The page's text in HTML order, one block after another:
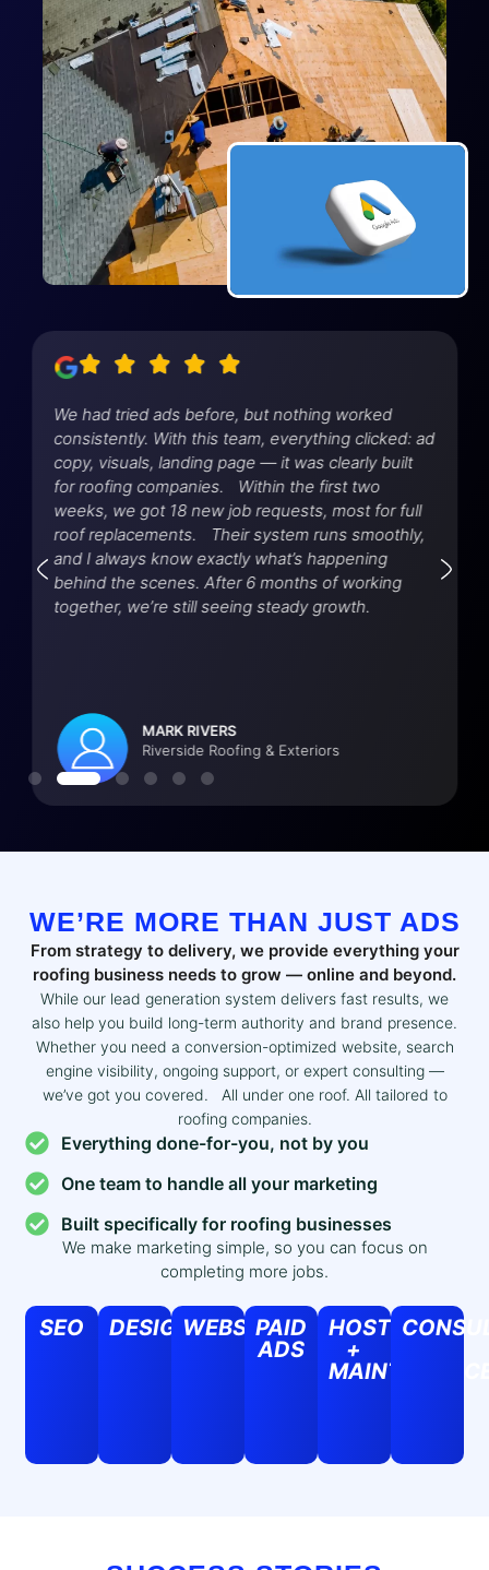
We had tried ads before, but nothing worked
consistently. With this team, everything clicked: ad
copy, visuals, landing page — it was clearly built
for roofing companies. Within the first two
weeks, we got 18 new job requests, most for full
roof replacements. Their system runs smoothly,
and I always know exactly what’s happening
behind the scenes. After 6 months of working
together, we’re still seeing steady growth.
MARK RIVERS
Riverside Roofing & Exteriors
WE’RE MORE THAN JUST ADS
From strategy to delivery, we provide everything your
roofing business needs to grow — online and beyond.
While our lead generation system delivers fast results, we
also help you build long-term authority and brand presence.
Whether you need a conversion-optimized website, search
engine visibility, ongoing support, or expert consulting —
we’ve got you covered. All under one roof. All tailored to
roofing companies.
Everything done-for-you, not by you
One team to handle all your marketing
Built specifically for roofing businesses
We make marketing simple, so you can focus on
completing more jobs.
SEO DESIGNWEBSITES
PAID
ADS
HOSTING
+